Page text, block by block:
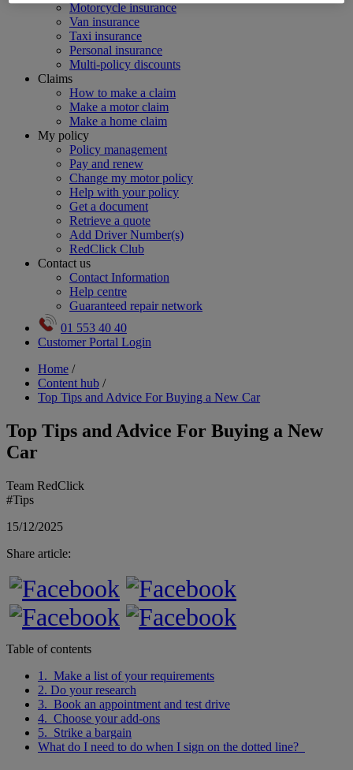
Motorcycle insurance
Van insurance
Taxi insurance
Personal insurance
Multi-policy discounts
Claims
How to make a claim
Make a motor claim
Make a home claim
My policy
Policy management
Pay and renew
Change my motor policy
Help with your policy
Get a document
Retrieve a quote
Add Driver Number(s)
RedClick Club
Contact us
Contact Information
Help centre
Guaranteed repair network
01 553 40 40
Customer Portal Login
Breadcrumb
Home /
Content hub /
Top Tips and Advice For Buying a New Car
Top Tips and Advice For Buying a New
Car
Team RedClick
#Tips
15/12/2025
Share article:
Table of contents
1. Make a list of your requirements
2. Do your research
3. Book an appointment and test drive
4. Choose your add-ons
5. Strike a bargain
What do I need to do when I sign on the dotted line?